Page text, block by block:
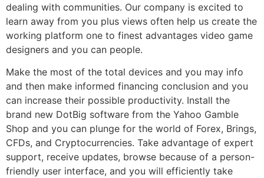
dealing with communities. Our company is excited to
learn away from you plus views often help us create the
working platform one to finest advantages video game
designers and you can people.
Make the most of the total devices and you may info
and then make informed financing conclusion and you
can increase their possible productivity. Install the
brand new DotBig software from the Yahoo Gamble
Shop and you can plunge for the world of Forex, Brings,
CFDs, and Cryptocurrencies. Take advantage of expert
support, receive updates, browse because of a person-
friendly user interface, and you will efficiently take